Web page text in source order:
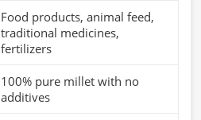
Food products, animal feed,
traditional medicines,
fertilizers
100% pure millet with no
additives